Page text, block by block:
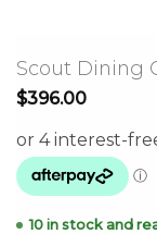
Scout Dining
$396.00
10 in stock and